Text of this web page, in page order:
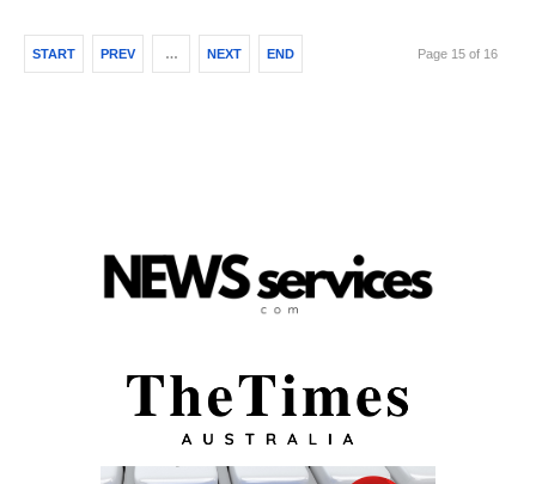
START PREV … NEXT END Page 15 of 16